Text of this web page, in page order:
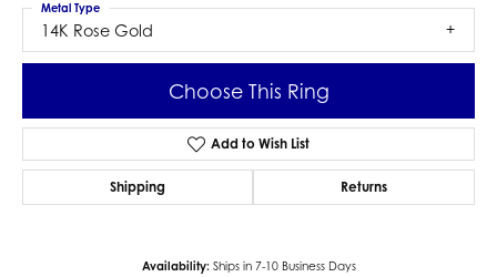
14K Rose Gold
Metal Type
Choose This Ring
Add to Wish List
Shipping Returns
Availability: Ships in 7-10 Business Days